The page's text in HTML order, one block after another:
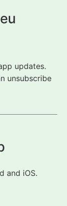
updates.
unsubscribe
and iOS.